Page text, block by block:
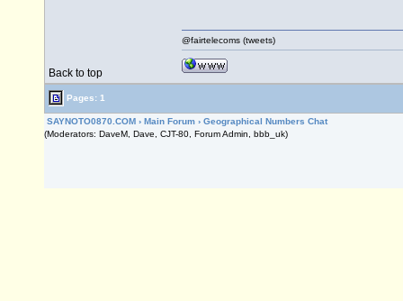
Back to top
@fairtelecoms (tweets)
Pages: 1
SAYNOTO0870.COM › Main Forum › Geographical Numbers Chat
(Moderators: DaveM, Dave, CJT-80, Forum Admin, bbb_uk)